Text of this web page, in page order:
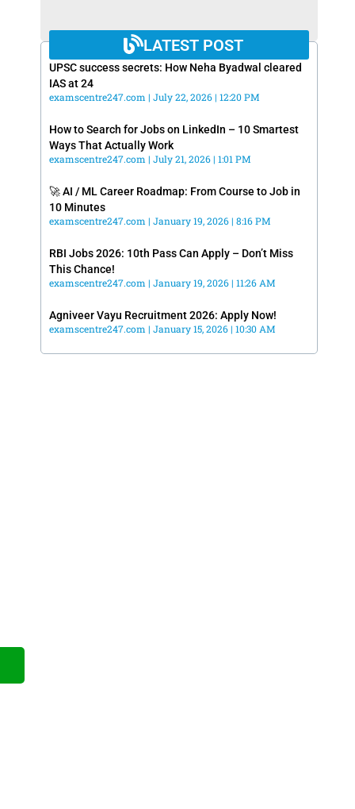
LATEST POST
UPSC success secrets: How Neha Byadwal cleared
IAS at 24
examscentre247.com July 22, 2026 12:20 PM
How to Search for Jobs on LinkedIn – 10 Smartest
Ways That Actually Work
examscentre247.com July 21, 2026 1:01 PM
🚀 AI / ML Career Roadmap: From Course to Job in
10 Minutes
examscentre247.com January 19, 2026 8:16 PM
RBI Jobs 2026: 10th Pass Can Apply – Don’t Miss
This Chance!
examscentre247.com January 19, 2026 11:26 AM
Agniveer Vayu Recruitment 2026: Apply Now!
examscentre247.com January 15, 2026 10:30 AM